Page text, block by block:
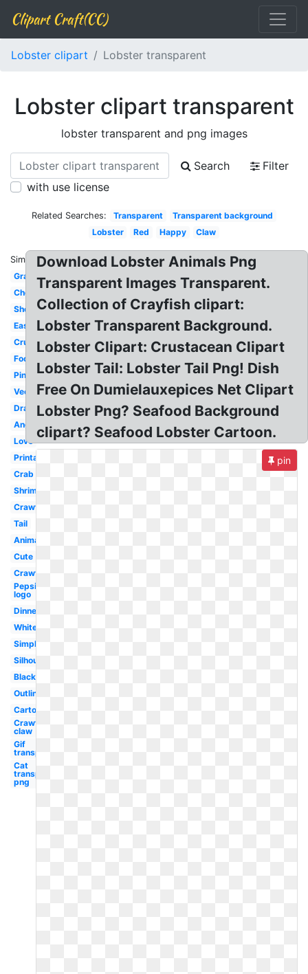
Clipart Craft(CC)
Lobster clipart Lobster transparent
Lobster clipart transparent
lobster transparent and png images
Search
Filter
with use license
Related Searches: Transparent
Transparent background
Lobster
Red Happy Claw
Similar:
Graphic
Chef
Shellfish
Easy
Crustacean
Food
Pink
Vector
Drawing
Angry
Love
Printable
Crab
Shrimp
Crawfish
Tail
Animated
Cute
Crawfish
Pepsi
logo
Dinner
White
Simple
Silhouette
Black
Outline
Cartoon
Crawfish
claw
Gif
transparent
Cat
transparent
png
Download Lobster Animals Png
Transparent Images Transparent.
Collection of Crayfish clipart:
Lobster Transparent Background.
Lobster Clipart: Crustacean Clipart
Lobster Tail: Lobster Tail Png! Dish
Free On Dumielauxepices Net Clipart
Lobster Png? Seafood Background
clipart? Seafood Lobster Cartoon.
pin